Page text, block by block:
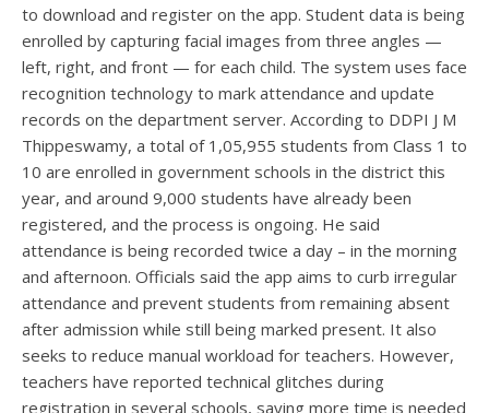
to download and register on the app. Student data is being
enrolled by capturing facial images from three angles —
left, right, and front — for each child. The system uses face
recognition technology to mark attendance and update
records on the department server. According to DDPI J M
Thippeswamy, a total of 1,05,955 students from Class 1 to
10 are enrolled in government schools in the district this
year, and around 9,000 students have already been
registered, and the process is ongoing. He said
attendance is being recorded twice a day – in the morning
and afternoon. Officials said the app aims to curb irregular
attendance and prevent students from remaining absent
after admission while still being marked present. It also
seeks to reduce manual workload for teachers. However,
teachers have reported technical glitches during
registration in several schools, saying more time is needed